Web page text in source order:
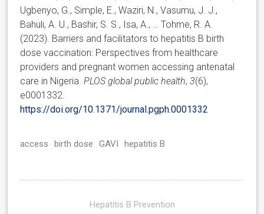
Ugbenyo, G., Simple, E., Waziri, N., Vasumu, J. J.,
Bahuli, A. U., Bashir, S. S., Isa, A., … Tohme, R. A.
(2023). Barriers and facilitators to hepatitis B birth
dose vaccination: Perspectives from healthcare
providers and pregnant women accessing antenatal
care in Nigeria.PLOS global public health,3(6),
e0001332.
https://doi.org/10.1371/journal.pgph.0001332
access birth dose GAVI hepatitis B
Hepatitis B Prevention